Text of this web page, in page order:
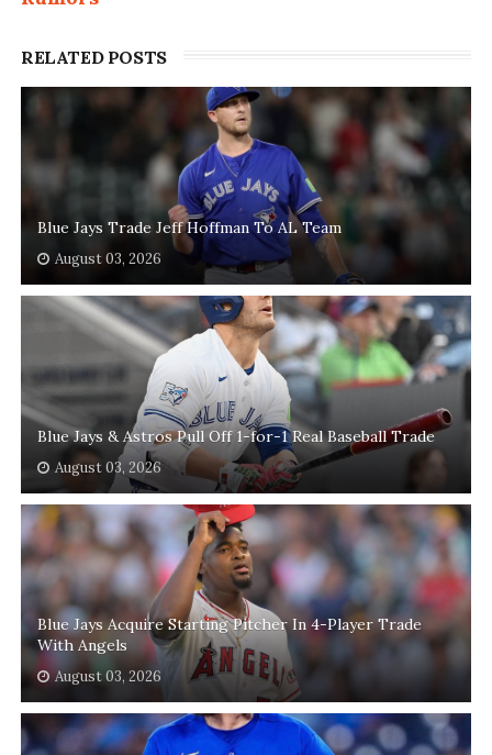
RELATED POSTS
Blue Jays Trade Jeff Hoffman To AL Team
August 03, 2026
Blue Jays & Astros Pull Off 1-for-1 Real Baseball Trade
August 03, 2026
Blue Jays Acquire Starting Pitcher In 4-Player Trade
With Angels
August 03, 2026